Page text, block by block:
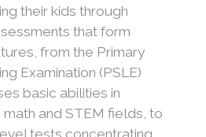
their kids through
that form
from the Primary
Examination (PSLE)
basic abilities in
and STEM fields, to